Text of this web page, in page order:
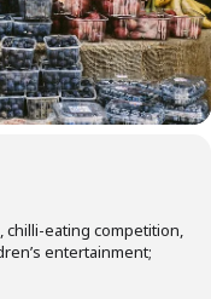
chilli-eating competition,
entertainment;